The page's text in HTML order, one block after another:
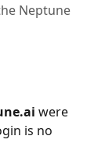
Neptune
were
is no